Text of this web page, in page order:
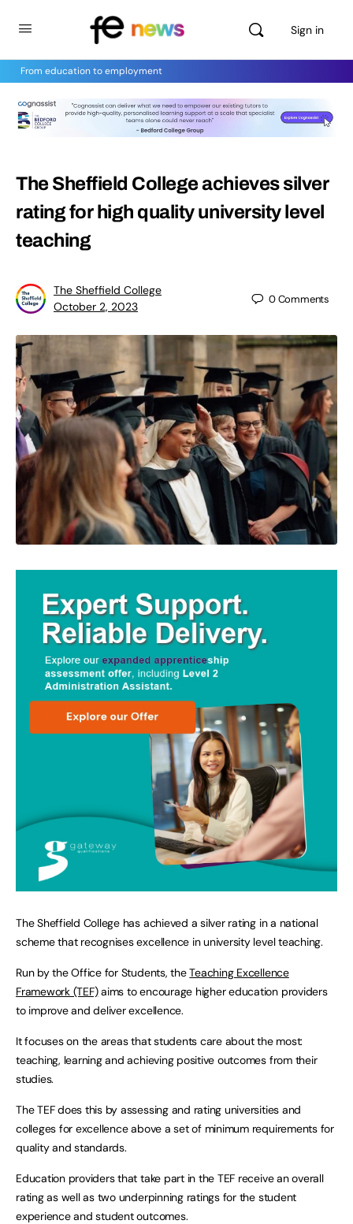
Sign in
From education to employment
The Sheffield College achieves silver
rating for high quality university level
teaching
The Sheffield College
October 2, 2023
0Comments
The Sheffield College has achieved a silver rating in a national
scheme that recognises excellence in university level teaching.
Run by the Office for Students, theTeaching Excellence
Framework (TEF)aims to encourage higher education providers
to improve and deliver excellence.
It focuses on the areas that students care about the most:
teaching, learning and achieving positive outcomes from their
studies.
The TEF does this by assessing and rating universities and
colleges for excellence above a set of minimum requirements for
quality and standards.
Education providers that take part in the TEF receive an overall
rating as well as two underpinning ratings for the student
experience and student outcomes.